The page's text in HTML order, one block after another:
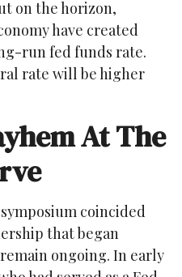
on the horizon,
have created
run fed funds rate.
rate will be higher
At The
coincided
that began
ongoing. In early